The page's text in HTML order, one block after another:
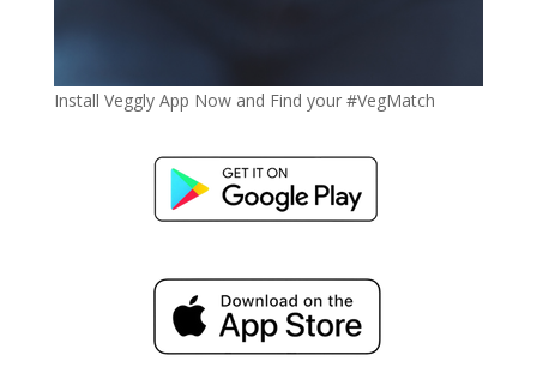
Install Veggly App Now and Find your #VegMatch